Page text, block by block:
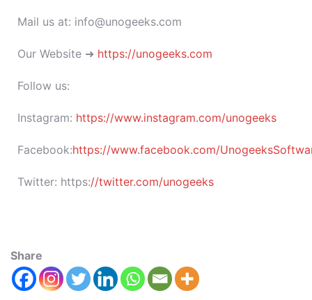
Mail us at: info@unogeeks.com
Our Website ➜ https://unogeeks.com
Follow us:
Instagram: https://www.instagram.com/unogeeks
Facebook:https://www.facebook.com/
Twitter: https://twitter.com/unogeeks
Share